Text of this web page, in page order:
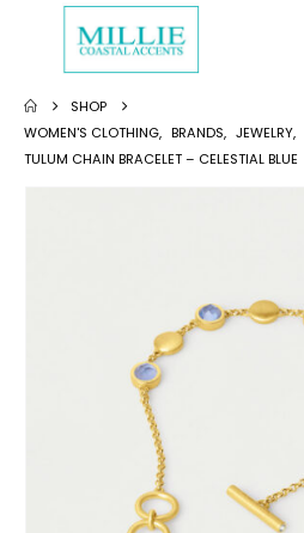
SHOP
WOMEN'S CLOTHING, BRANDS, JEWELRY,
TULUM CHAIN BRACELET – CELESTIAL BLUE